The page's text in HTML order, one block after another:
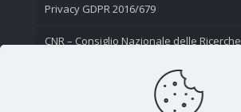
Privacy GDPR 2016/679
CNR – Consiglio Nazionale delle Ricerche